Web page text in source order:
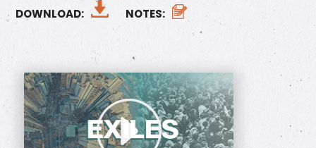
DOWNLOAD:
NOTES: